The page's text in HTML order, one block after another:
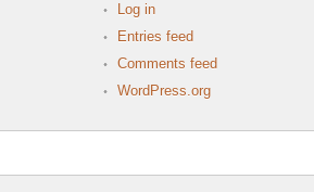
Log in
Entries feed
Comments feed
WordPress.org